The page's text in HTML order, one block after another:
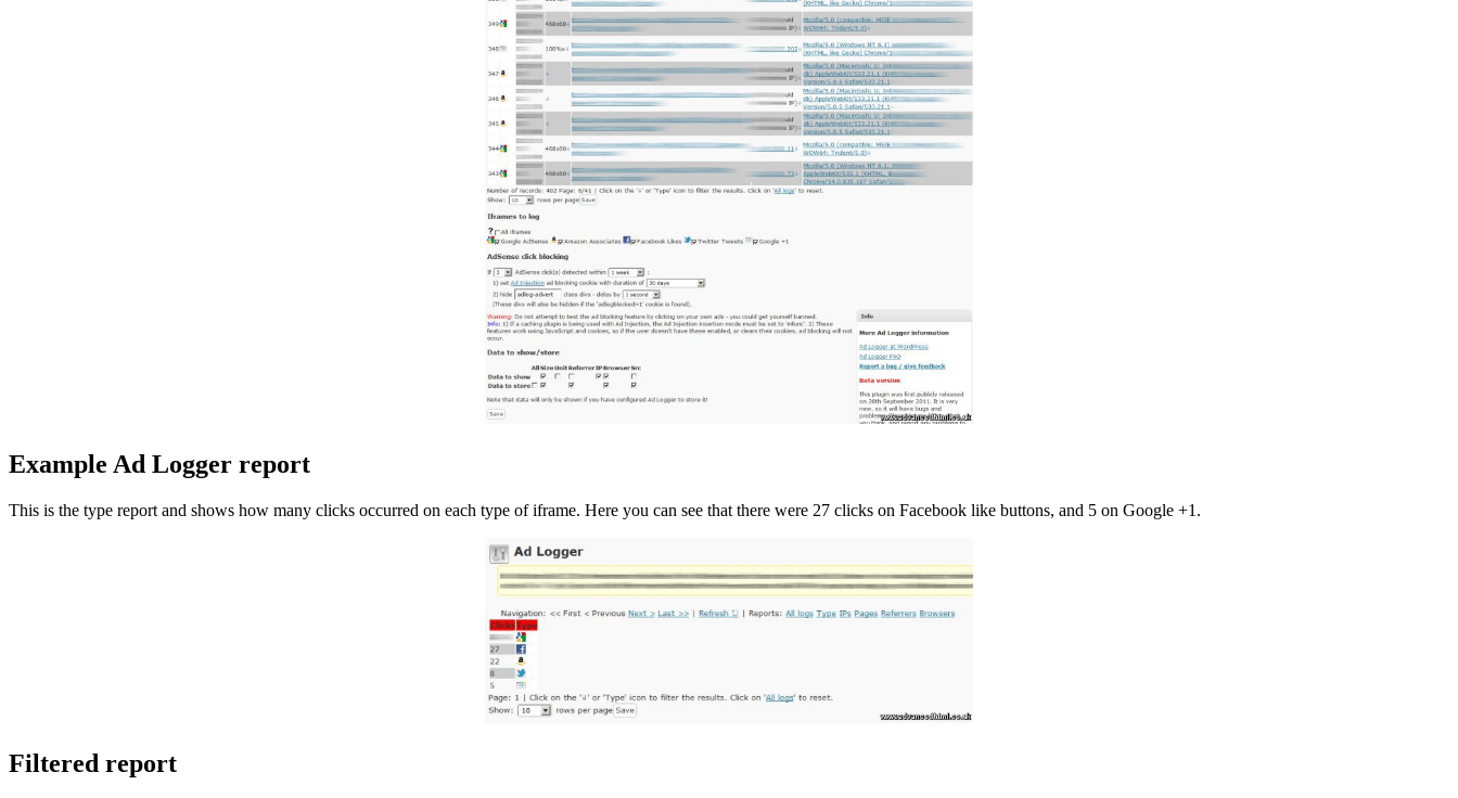
Example Ad Logger report
This is the type report and shows how many clicks occurred on each type of iframe. Here you can see that there were 27 clicks on Facebook like buttons, and 5 on Google +1.
Filtered report